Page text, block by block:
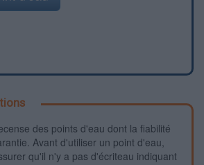
des points d'eau dont la fiabilité
Avant d'utiliser un point d'eau,
qu'il n'y a pas d'écriteau indiquant